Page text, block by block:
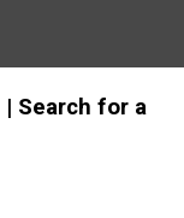
| Search for a